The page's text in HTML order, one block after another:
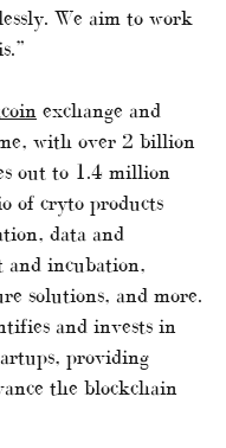
We aim to work
exchange and
with over 2 billion
out to 1.4 million
of cryto products
data and
and incubation,
solutions, and more.
and invests in
providing
the blockchain